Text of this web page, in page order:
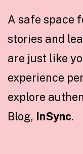
A safe space
stories and
are just like
experience
explore
Blog, InSync.